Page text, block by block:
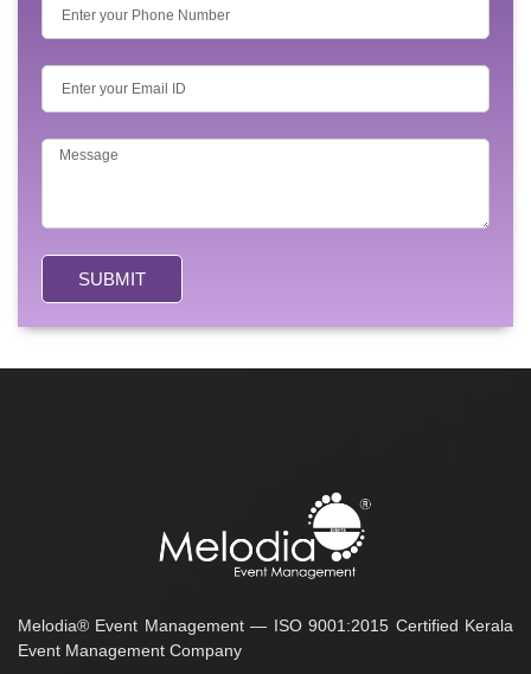
SUBMIT
Melodia® Event Management — ISO 9001:2015 Certified Kerala
Event Management Company